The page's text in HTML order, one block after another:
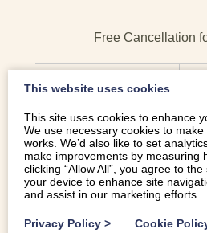
Select a date
GUESTS
14 15 16
21 22 23 24
28 29 30
This website uses cookies
This site uses cookies to enhance
We use necessary cookies to
works. We’d also like to set
make improvements by measuring
clicking “Allow All”, you agree to
your device to enhance site
and assist in our marketing efforts.
Privacy Policy > Cookie